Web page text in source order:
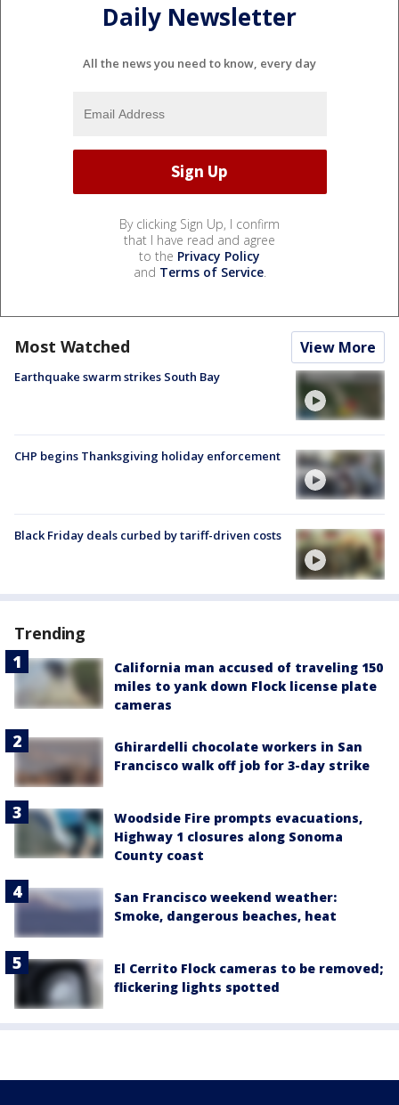
Daily Newsletter
All the news you need to know, every day
By clicking Sign Up, I confirm
that I have read and agree
to the Privacy Policy
and Terms of Service.
Most Watched View More
Earthquake swarm strikes South Bay
CHP begins Thanksgiving holiday enforcement
Black Friday deals curbed by tariff-driven costs
Trending
California man accused of traveling 150
miles to yank down Flock license plate
cameras
Ghirardelli chocolate workers in San
Francisco walk off job for 3-day strike
Woodside Fire prompts evacuations,
Highway 1 closures along Sonoma
County coast
San Francisco weekend weather:
Smoke, dangerous beaches, heat
El Cerrito Flock cameras to be removed;
flickering lights spotted